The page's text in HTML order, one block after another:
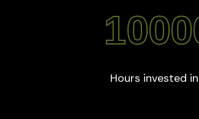
Hours invested